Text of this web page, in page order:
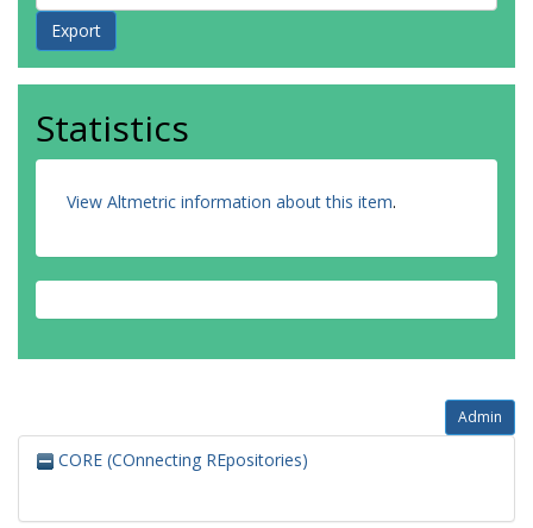
Statistics
View Altmetric information about this item.
Admin
CORE (COnnecting REpositories)